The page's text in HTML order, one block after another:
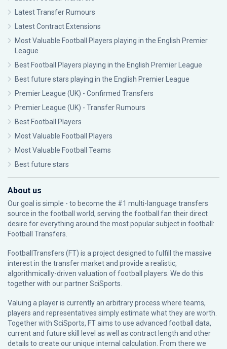
Latest Transfer Rumours
Latest Contract Extensions
Most Valuable Football Players playing in the English Premier
League
Best Football Players playing in the English Premier League
Best future stars playing in the English Premier League
Premier League (UK) - Confirmed Transfers
Premier League (UK) - Transfer Rumours
Best Football Players
Most Valuable Football Players
Most Valuable Football Teams
Best future stars
About us
Our goal is simple - to become the #1 multi-language transfers
source in the football world, serving the football fan their direct
desire for everything around the most popular subject in football:
Football Transfers.
FootballTransfers (FT) is a project designed to fulfill the massive
interest in the transfer market and provide a realistic,
algorithmically-driven valuation of football players. We do this
together with our partnerSciSports
Valuing a player is currently an arbitrary process where teams,
players and representatives simply estimate what they are worth.
Together with SciSports, FT aims to use advanced football data,
current and future skill level as well as contract length and other
details to create our unique internal calculation. From there we